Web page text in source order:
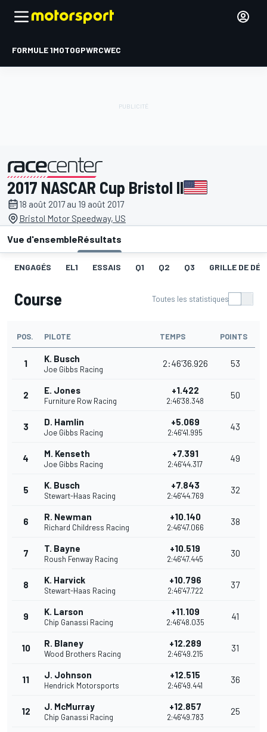
FORMULE 1MOTOGPWRCWEC
présenté par
2017 NASCAR Cup Bristol II
18 août 2017 au 19 août 2017
Bristol Motor Speedway, US
Vue d'ensembleRésultats
ENGAGÉS EL1 ESSAIS Q1 Q2 Q3 GRILLE DE
Course Toutes les statistiques
POS. PILOTE TEMPS POINTS
1 K. Busch
Joe Gibbs Racing
2:46'36.926 53
2 E. Jones
Furniture Row Racing
+1.422
2:46'38.348
50
3 D. Hamlin
Joe Gibbs Racing
+5.069
2:46'41.995
43
4 M. Kenseth
Joe Gibbs Racing
+7.391
2:46'44.317
49
5 K. Busch
Stewart-Haas Racing
+7.843
2:46'44.769
32
6 R. Newman
Richard Childress Racing
+10.140
2:46'47.066
38
7 T. Bayne
Roush Fenway Racing
+10.519
2:46'47.445
30
8 K. Harvick
Stewart-Haas Racing
+10.796
2:46'47.722
37
9 K. Larson
Chip Ganassi Racing
+11.109
2:46'48.035
41
10 R. Blaney
Wood Brothers Racing
+12.289
2:46'49.215
31
11 J. Johnson
Hendrick Motorsports
+12.515
2:46'49.441
36
12 J. McMurray
Chip Ganassi Racing
+12.857
2:46'49.783
25